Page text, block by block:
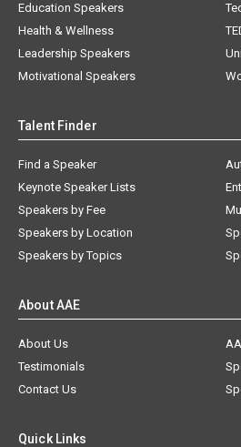
Education Speakers
Health & Wellness
Leadership Speakers
Motivational Speakers
Talent Finder
Find a Speaker
Keynote Speaker Lists
Speakers by Fee
Speakers by Location
Speakers by Topics
About AAE
About Us
Testimonials
Contact Us
Quick Links